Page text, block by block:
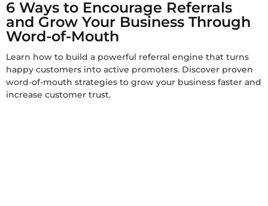
6 Ways to Encourage Referrals
and Grow Your Business Through
Word-of-Mouth
Learn how to build a powerful referral engine that turns
happy customers into active promoters. Discover proven
word-of-mouth strategies to grow your business faster and
increase customer trust.